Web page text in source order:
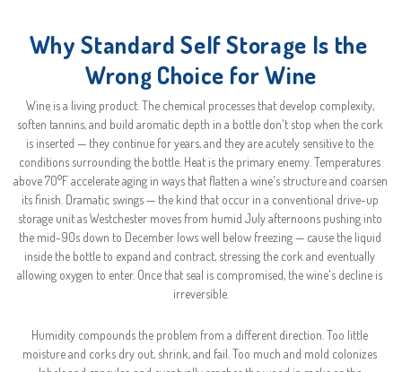
Why Standard Self Storage Is the
Wrong Choice for Wine
Wine is a living product. The chemical processes that develop complexity,
soften tannins, and build aromatic depth in a bottle don't stop when the cork
is inserted — they continue for years, and they are acutely sensitive to the
conditions surrounding the bottle. Heat is the primary enemy. Temperatures
above 70°F accelerate aging in ways that flatten a wine's structure and coarsen
its finish. Dramatic swings — the kind that occur in a conventional drive-up
storage unit as Westchester moves from humid July afternoons pushing into
the mid-90s down to December lows well below freezing — cause the liquid
inside the bottle to expand and contract, stressing the cork and eventually
allowing oxygen to enter. Once that seal is compromised, the wine's decline is
irreversible.
Humidity compounds the problem from a different direction. Too little
moisture and corks dry out, shrink, and fail. Too much and mold colonizes